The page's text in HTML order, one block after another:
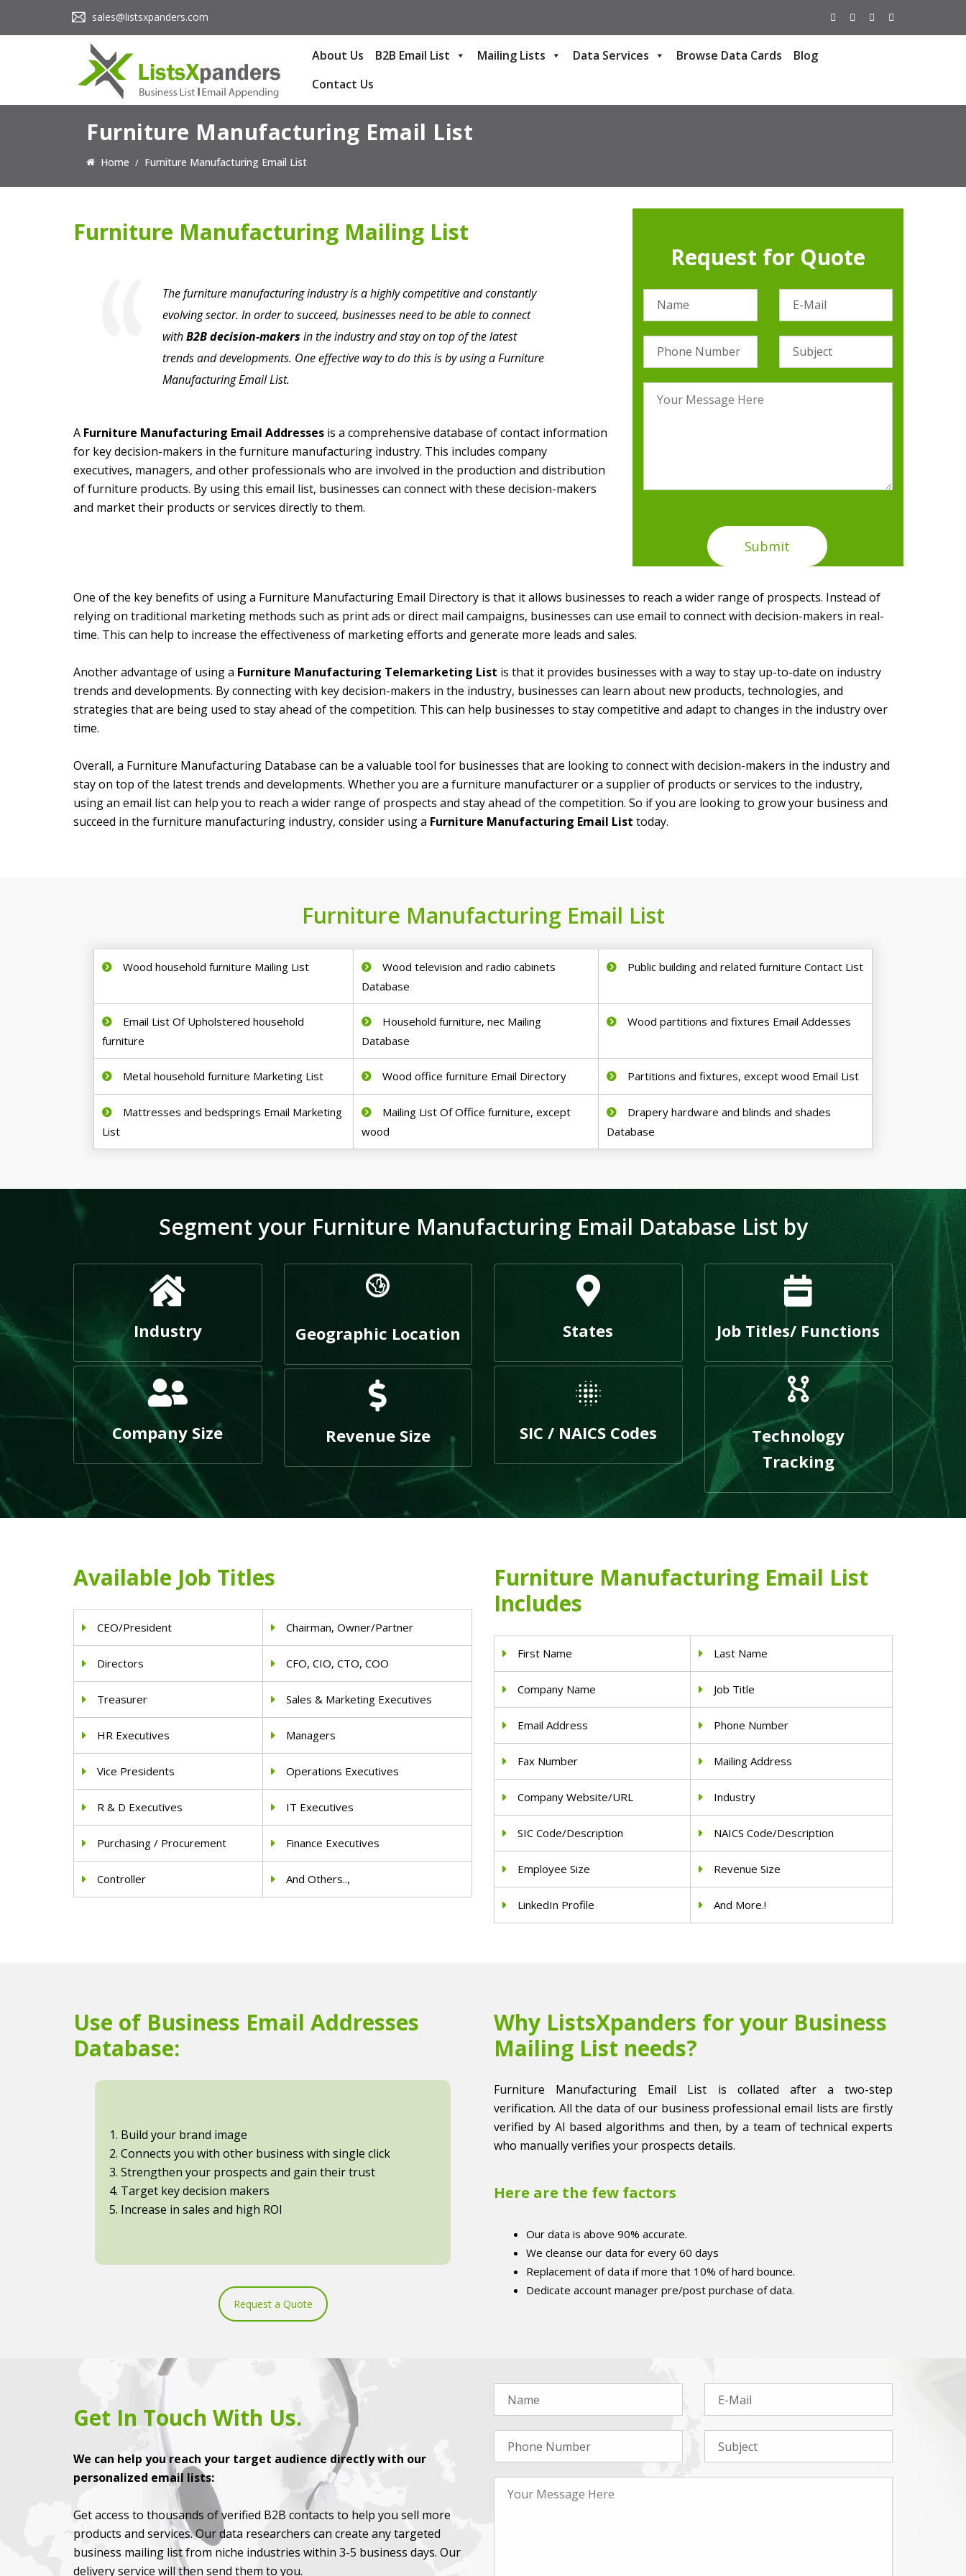
sales@listsxpanders.com
About Us B2B Email List Mailing Lists Data Services Browse Data Cards
Blog
Contact Us
Furniture Manufacturing Email List
Home Furniture Manufacturing Email List
Furniture Manufacturing Mailing List
The furniture manufacturing industry is a highly competitive and constantly
evolving sector. In order to succeed, businesses need to be able to connect
withB2B decision-makers in the industry and stay on top of the latest
trends and developments. One effective way to do this is by using a Furniture
Manufacturing Email List.
A Furniture Manufacturing Email Addresses is a comprehensive database of contact information
for key decision-makers in the furniture manufacturing industry. This includes company
executives, managers, and other professionals who are involved in the production and distribution
of furniture products. By using this email list, businesses can connect with these decision-makers
and market their products or services directly to them.
Request for Quote
One of the key benefits of using a Furniture Manufacturing Email Directory is that it allows businesses to reach a wider range of prospects. Instead of
relying on traditional marketing methods such as print ads or direct mail campaigns, businesses can use email to connect with decision-makers in real-
time. This can help to increase the effectiveness of marketing efforts and generate more leads and sales.
Another advantage of using a Furniture Manufacturing Telemarketing List is that it provides businesses with a way to stay up-to-date on industry
trends and developments. By connecting with key decision-makers in the industry, businesses can learn about new products, technologies, and
strategies that are being used to stay ahead of the competition. This can help businesses to stay competitive and adapt to changes in the industry over
time.
Overall, a Furniture Manufacturing Database can be a valuable tool for businesses that are looking to connect with decision-makers in the industry and
stay on top of the latest trends and developments. Whether you are a furniture manufacturer or a supplier of products or services to the industry,
using an email list can help you to reach a wider range of prospects and stay ahead of the competition. So if you are looking to grow your business and
succeed in the furniture manufacturing industry, consider using a Furniture Manufacturing Email List today.
Furniture Manufacturing Email List
Wood household furniture Mailing List
Wood television and radio cabinets
Database
Public building and related furniture Contact List
Email List Of Upholstered household
furniture
Household furniture, nec Mailing
Database
Wood partitions and fixtures Email Addesses
Metal household furniture Marketing List Wood office furniture Email Directory Partitions and fixtures, except wood Email List
Mattresses and bedsprings Email Marketing
List
Mailing List Of Office furniture, except
wood
Drapery hardware and blinds and shades
Database
Segment your Furniture Manufacturing Email Database List by
Industry
Company Size
Geographic Location
Revenue Size
States
SIC / NAICS Codes
Job Titles/ Functions
Technology
Tracking
Available Job Titles
CEO/President Chairman, Owner/Partner
Directors CFO, CIO, CTO, COO
Treasurer Sales & Marketing Executives
HR Executives Managers
Vice Presidents Operations Executives
R & D Executives IT Executives
Purchasing / Procurement Finance Executives
Controller And Others..,
Furniture Manufacturing Email List
Includes
First Name Last Name
Company Name Job Title
Email Address Phone Number
Fax Number Mailing Address
Company Website/URL Industry
SIC Code/Description NAICS Code/Description
Employee Size Revenue Size
LinkedIn Profile And More.!
Use of Business Email Addresses
Database:
1. Build your brand image
2. Connects you with other business with single click
3. Strengthen your prospects and gain their trust
4. Target key decision makers
5. Increase in sales and high ROI
Request a Quote
Why ListsXpanders for your Business
Mailing List needs?
Furniture Manufacturing Email List is collated after a two-step
verification. All the data of our business professional email lists are firstly
verified by AI based algorithms and then, by a team of technical experts
who manually verifies your prospects details.
Here are the few factors
Our data is above 90% accurate.
We cleanse our data for every 60 days
Replacement of data if more that 10% of hard bounce.
Dedicate account manager pre/post purchase of data.
Get In Touch With Us.
We can help you reach your target audience directly with our
personalized email lists:
Get access to thousands of verified B2B contacts to help you sell more
products and services. Our data researchers can create any targeted
business mailing list from niche industries within 3-5 business days. Our
delivery service will then send them to you.